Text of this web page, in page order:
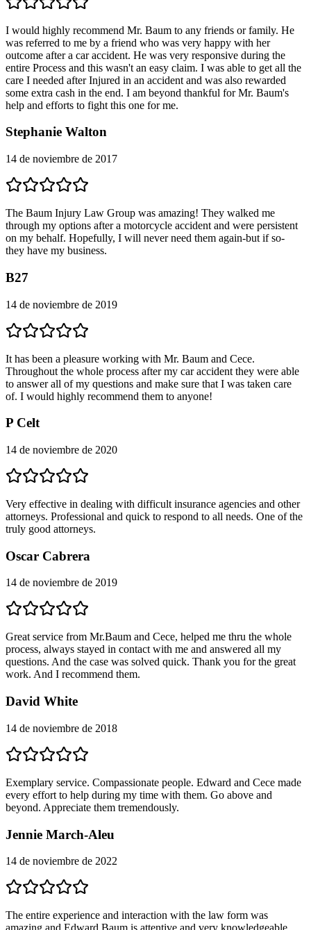
I would highly recommend Mr. Baum to any friends or family. He
was referred to me by a friend who was very happy with her
outcome after a car accident. He was very responsive during the
entire Process and this wasn't an easy claim. I was able to get all the
care I needed after Injured in an accident and was also rewarded
some extra cash in the end. I am beyond thankful for Mr. Baum's
help and efforts to fight this one for me.
Stephanie Walton
14 de noviembre de 2017
The Baum Injury Law Group was amazing! They walked me
through my options after a motorcycle accident and were persistent
on my behalf. Hopefully, I will never need them again-but if so-
they have my business.
B27
14 de noviembre de 2019
It has been a pleasure working with Mr. Baum and Cece.
Throughout the whole process after my car accident they were able
to answer all of my questions and make sure that I was taken care
of. I would highly recommend them to anyone!
P Celt
14 de noviembre de 2020
Very effective in dealing with difficult insurance agencies and other
attorneys. Professional and quick to respond to all needs. One of the
truly good attorneys.
Oscar Cabrera
14 de noviembre de 2019
Great service from Mr.Baum and Cece, helped me thru the whole
process, always stayed in contact with me and answered all my
questions. And the case was solved quick. Thank you for the great
work. And I recommend them.
David White
14 de noviembre de 2018
Exemplary service. Compassionate people. Edward and Cece made
every effort to help during my time with them. Go above and
beyond. Appreciate them tremendously.
Jennie March-Aleu
14 de noviembre de 2022
The entire experience and interaction with the law form was